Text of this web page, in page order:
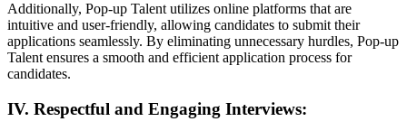
Additionally, Pop-up Talent utilizes online platforms that are
intuitive and user-friendly, allowing candidates to submit their
applications seamlessly. By eliminating unnecessary hurdles, Pop-up
Talent ensures a smooth and efficient application process for
candidates.
IV. Respectful and Engaging Interviews: